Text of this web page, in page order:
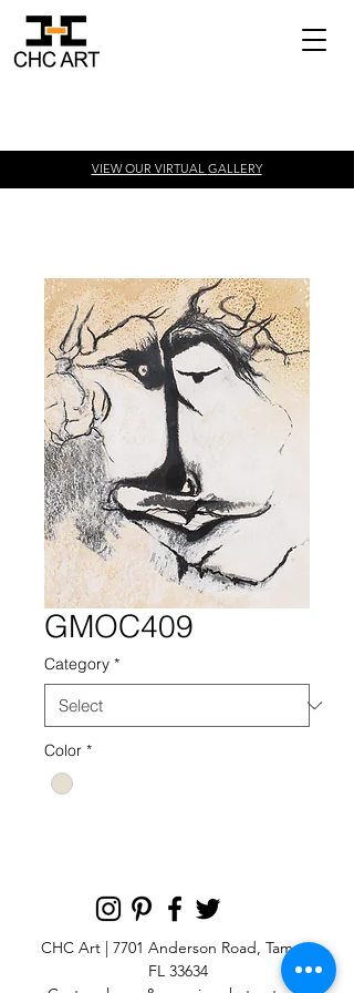
VIEW OUR VIRTUAL GALLERY
GMOC409
Category *
Color *
CHC Art | 7701 Anderson Road, Tampa,
FL 33634